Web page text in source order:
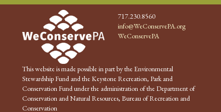
717.230.8560
info@WeConservePA.org
WeConservePA
This website is made possible in part by the Environmental
Stewardship Fund and the Keystone Recreation, Park and
Conservation Fund under the administration of the Department of
Conservation and Natural Resources, Bureau of Recreation and
Conservation